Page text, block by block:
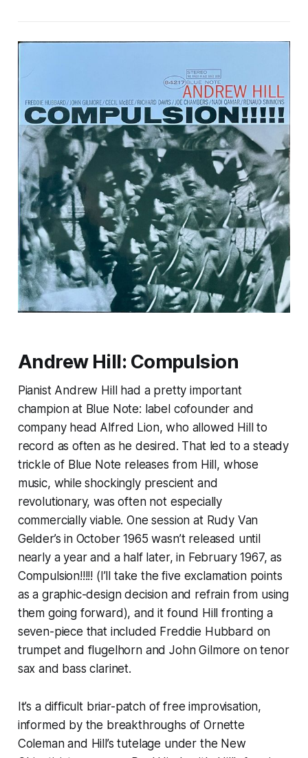
Andrew Hill: Compulsion
Pianist Andrew Hill had a pretty important
champion at Blue Note: label cofounder and
company head Alfred Lion, who allowed Hill to
record as often as he desired. That led to a steady
trickle of Blue Note releases from Hill, whose
music, while shockingly prescient and
revolutionary, was often not especially
commercially viable. One session at Rudy Van
Gelder’s in October 1965 wasn’t released until
nearly a year and a half later, in February 1967, as
Compulsion!!!!! (I’ll take the five exclamation points
as a graphic-design decision and refrain from using
them going forward), and it found Hill fronting a
seven-piece that included Freddie Hubbard on
trumpet and flugelhorn and John Gilmore on tenor
sax and bass clarinet.
It’s a difficult briar-patch of free improvisation,
informed by the breakthroughs of Ornette
Coleman and Hill’s tutelage under the New